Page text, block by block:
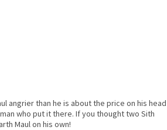
angrier than he is about the price on his head
who put it there. If you thought two Sith
Maul on his own!